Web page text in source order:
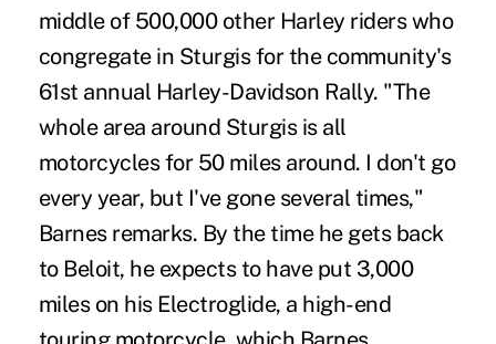
middle of 500,000 other Harley riders who
congregate in Sturgis for the community's
61st annual Harley-Davidson Rally. "The
whole area around Sturgis is all
motorcycles for 50 miles around. I don't go
every year, but I've gone several times,"
Barnes remarks. By the time he gets back
to Beloit, he expects to have put 3,000
miles on his Electroglide, a high-end